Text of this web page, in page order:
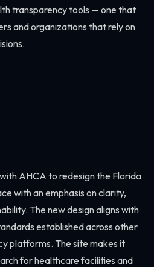
transparency tools — one that
and organizations that rely on
AHCA to redesign the Florida
with an emphasis on clarity,
The new design aligns with
established across other
platforms. The site makes it
for healthcare facilities and